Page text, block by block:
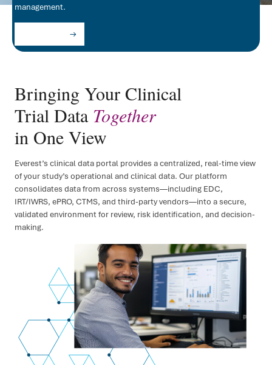
IRT/
management.
Bringing Your Clinical
Trial Data Together
in One View
Everest’s clinical data portal provides a centralized, real-time view
of your study’s operational and clinical data. Our platform
consolidates data from across systems—including EDC,
IRT/IWRS, ePRO, CTMS, and third-party vendors—into a secure,
validated environment for review, risk identification, and decision-
making.